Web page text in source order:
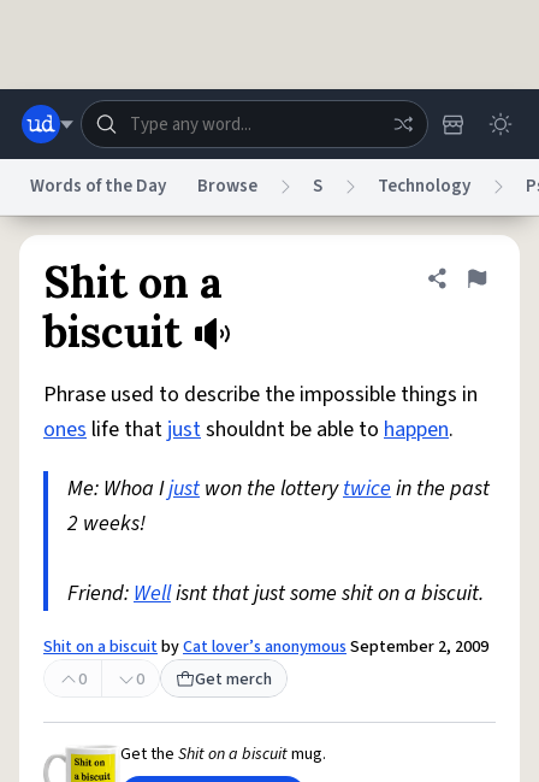
Status
reCAPTCHA Privacy
Accessibility Report a BugData RequestDMCA
Words of the Day Browse S Technology
Shit on a
biscuit
Share
Flag
Phrase used to describe the impossible things in
ones life that justshouldnt be able to happen.
Me: Whoa Ijustwon the lotterytwicein the past
2 weeks!
Friend:Wellisnt that just some shit on a biscuit.
Shit on a biscuitbyCat lover’s anonymousSeptember 2, 2009
0
0 Get merch
Get the Shit on a biscuitmug.